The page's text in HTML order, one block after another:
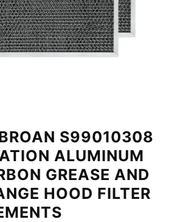
S99010308
ALUMINUM
GREASE AND
HOOD FILTER